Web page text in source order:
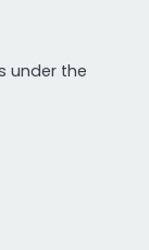
under the